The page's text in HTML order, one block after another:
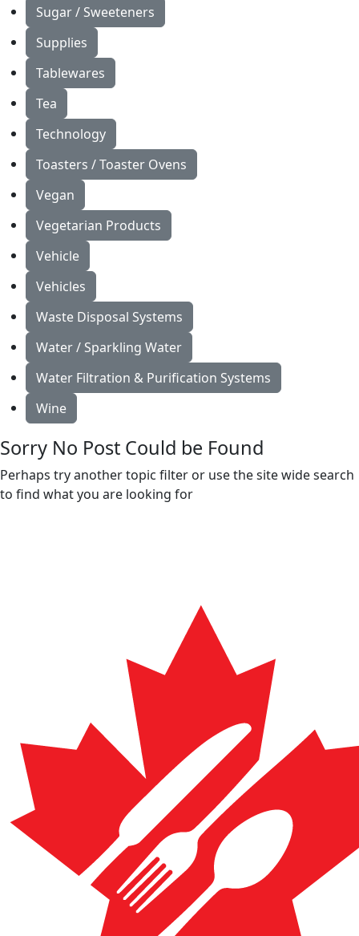
Sugar / Sweeteners
Supplies
Tablewares
Tea
Technology
Toasters / Toaster Ovens
Vegan
Vegetarian Products
Vehicle
Vehicles
Waste Disposal Systems
Water / Sparkling Water
Water Filtration & Purification Systems
Wine
Sorry No Post Could be Found
Perhaps try another topic filter or use the site wide search
to find what you are looking for